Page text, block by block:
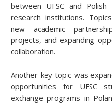
between UFSC and Polish
research institutions.
new academic
projects, and expanding
collaboration.
Another key topic was
opportunities for UFSC
exchange programs in